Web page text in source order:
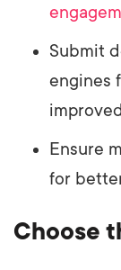
Submit
engines
Ensure
for
Choose